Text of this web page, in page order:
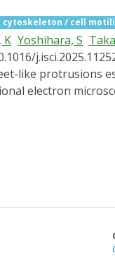
cytoskeleton / cell
K Yoshihara, S
electron
cryo-ET. We
unbundled actin